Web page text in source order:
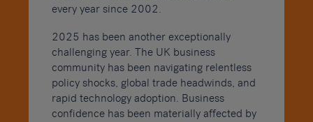
every year since 2002.
2025 has been another exceptionally
challenging year. The UK business
community has been navigating relentless
policy shocks, global trade headwinds, and
rapid technology adoption. Business
confidence has been materially affected by